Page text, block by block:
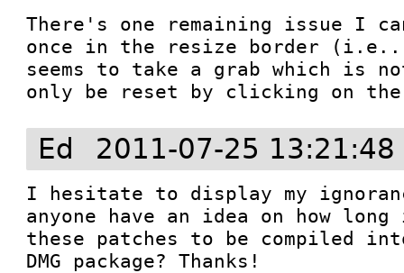
There's one remaining issue I
once in the resize border (i.e..
seems to take a grab which is
only be reset by clicking on
Ed 2011-07-25 13:21:48
I hesitate to display my
anyone have an idea on how
these patches to be compiled
DMG package? Thanks!